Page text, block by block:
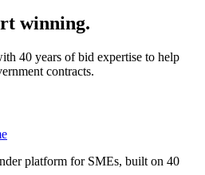
winning.
40 years of bid expertise to help
contracts.
platform for SMEs, built on 40